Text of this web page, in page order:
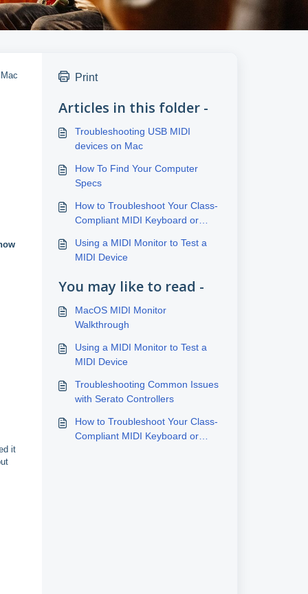
it
Print
Articles in this folder -
Troubleshooting USB MIDI
devices on Mac
How To Find Your Computer
Specs
How to Troubleshoot Your Class-
Compliant MIDI Keyboard or
Using a MIDI Monitor to Test a
MIDI Device
You may like to read -
MacOS MIDI Monitor
Walkthrough
Using a MIDI Monitor to Test a
MIDI Device
Troubleshooting Common Issues
with Serato Controllers
How to Troubleshoot Your Class-
Compliant MIDI Keyboard or